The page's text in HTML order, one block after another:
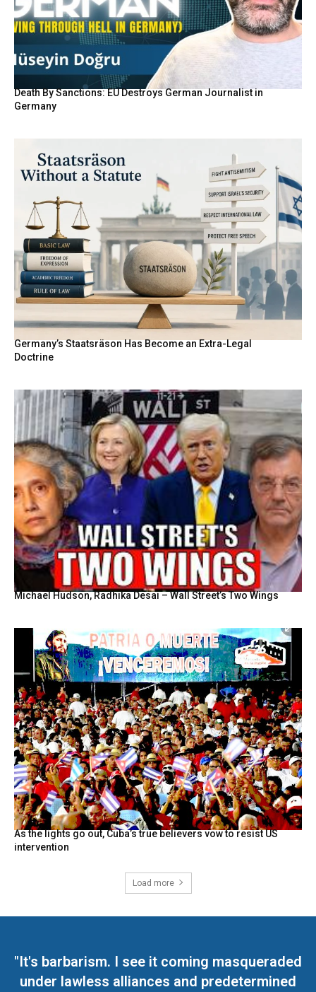
Death By Sanctions: EU Destroys German Journalist in
Germany
Germany’s Staatsräson Has Become an Extra-Legal
Doctrine
Michael Hudson, Radhika Desai – Wall Street’s Two Wings
As the lights go out, Cuba’s true believers vow to resist US
intervention
Load more
"It's barbarism. I see it coming masqueraded
under lawless alliances and predetermined